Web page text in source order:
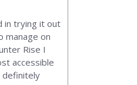
in trying it out
manage on
Rise I
accessible
definitely